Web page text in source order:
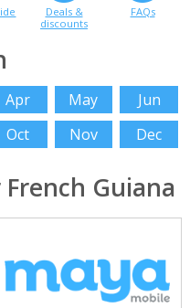
Deals &
discounts
FAQs
Apr May
Jun
Oct Nov Dec
Guiana